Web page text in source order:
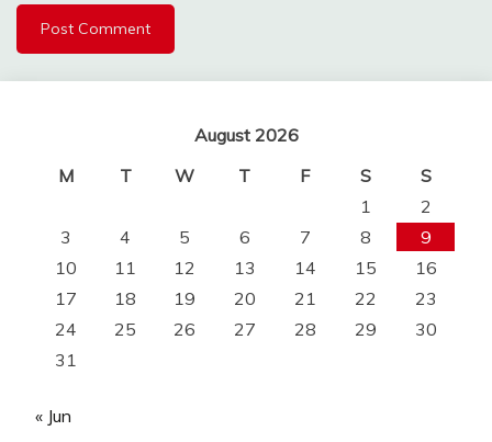
August 2026
M
T W T F S
S
1
2
3
4 5 6 7 8
9
10
11 12 13 14 15
16
17
18 19 20 21 22
23
24
25 26 27 28 29
30
31
« Jun